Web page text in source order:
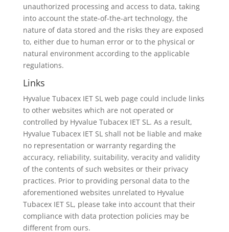
unauthorized processing and access to data, taking
into account the state-of-the-art technology, the
nature of data stored and the risks they are exposed
to, either due to human error or to the physical or
natural environment according to the applicable
regulations.
Links
Hyvalue Tubacex IET SL web page could include links
to other websites which are not operated or
controlled by Hyvalue Tubacex IET SL. As a result,
Hyvalue Tubacex IET SL shall not be liable and make
no representation or warranty regarding the
accuracy, reliability, suitability, veracity and validity
of the contents of such websites or their privacy
practices. Prior to providing personal data to the
aforementioned websites unrelated to Hyvalue
Tubacex IET SL, please take into account that their
compliance with data protection policies may be
different from ours.